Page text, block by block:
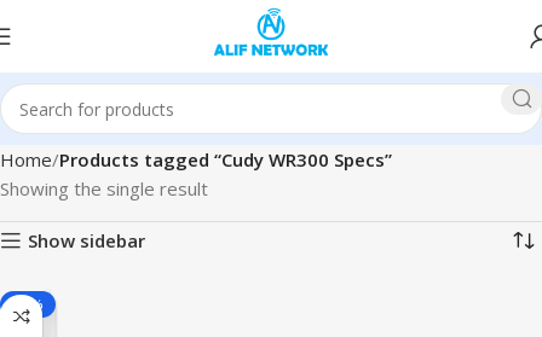
Home Products tagged “Cudy WR300 Specs”
Showing the single result
Show sidebar
-13%